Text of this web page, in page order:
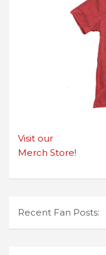
Visit our
Merch Store!
Recent Fan Posts: